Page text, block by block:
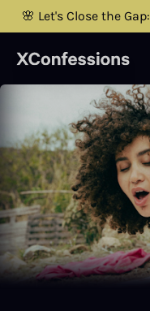
🌸 Let's Close the Gap: